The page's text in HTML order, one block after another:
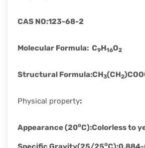
CAS NO:123-68-2
Molecular Formula: C9H16O2
Structural Formula:CH3(CH2
Physical property:
Appearance (20oC):Colorless to
o